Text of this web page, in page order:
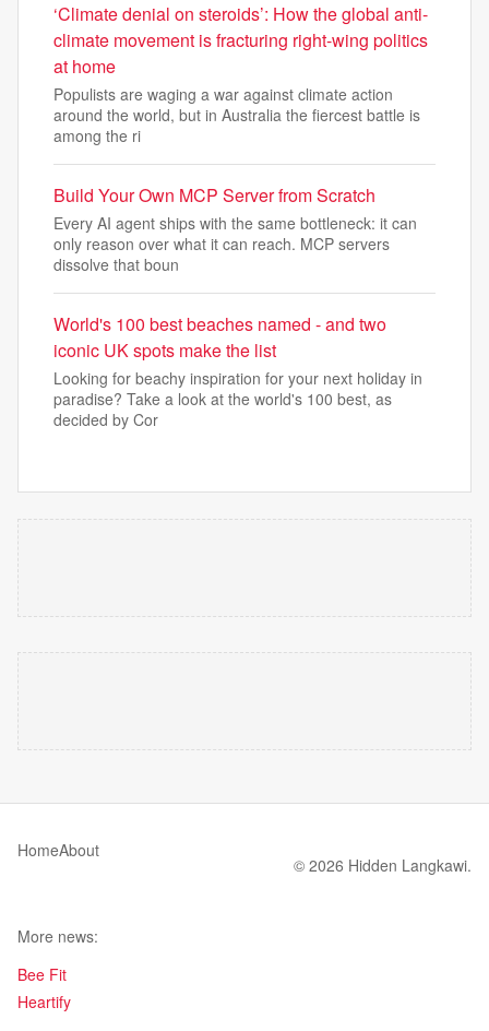
‘Climate denial on steroids’: How the global anti-
climate movement is fracturing right-wing politics
at home
Populists are waging a war against climate action
around the world, but in Australia the fiercest battle is
among the ri
Build Your Own MCP Server from Scratch
Every AI agent ships with the same bottleneck: it can
only reason over what it can reach. MCP servers
dissolve that boun
World's 100 best beaches named - and two
iconic UK spots make the list
Looking for beachy inspiration for your next holiday in
paradise? Take a look at the world's 100 best, as
decided by Cor
HomeAbout
© 2026 Hidden Langkawi.
More news:
Bee Fit
Heartify